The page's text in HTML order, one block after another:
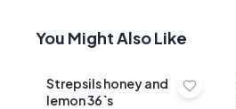
Your Review
You Might Also Like
Strepsils honey and
lemon 36`s